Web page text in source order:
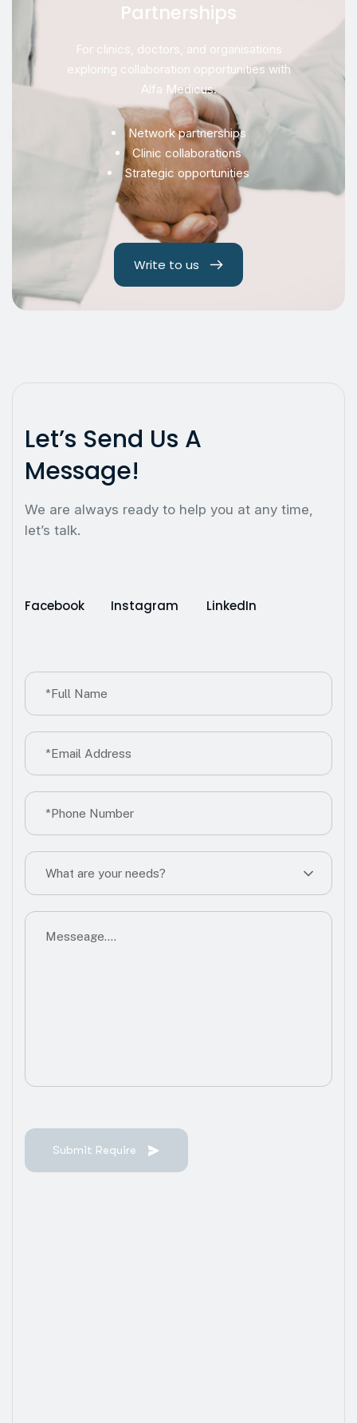
Partnerships
For clinics, doctors, and organisations
exploring collaboration opportunities with
Alfa Medicus.
Network partnerships
Clinic collaborations
Strategic opportunities
Write to us
Let’s Send Us A
Message!
We are always ready to help you at any time,
let’s talk.
Facebook Instagram LinkedIn
What are your needs?
Submit Require